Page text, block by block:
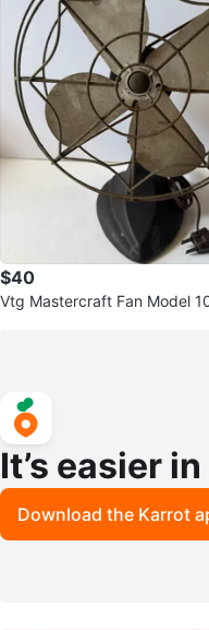
$40
Vtg Mastercraft Fan Model
It’s easier
Download the Karrot